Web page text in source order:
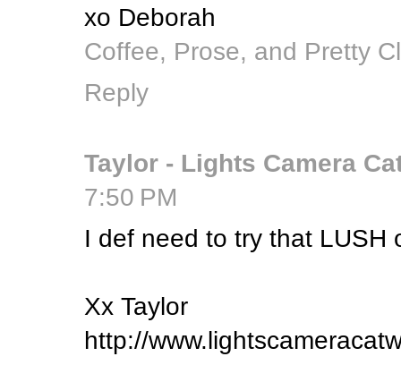
xo Deborah
Coffee, Prose, and Pretty
Reply
Taylor - Lights Camera
7:50 PM
I def need to try that LUSH
Xx Taylor
http://